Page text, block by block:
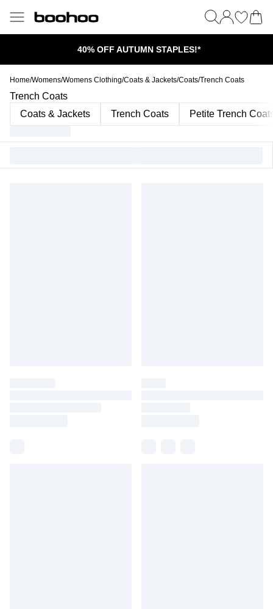
40% OFF AUTUMN STAPLES!*
Home/Womens/Womens Clothing/Coats & Jackets/Coats/Trench Coats
Trench Coats
Coats & Jackets
Trench Coats Petite Trench